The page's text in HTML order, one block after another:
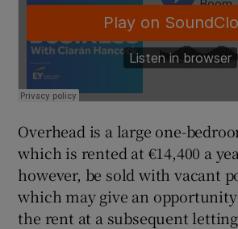
Overhead is a large one-
which is rented at €14,400 a
however, be sold with vacant
which may give an
the rent at a subsequent